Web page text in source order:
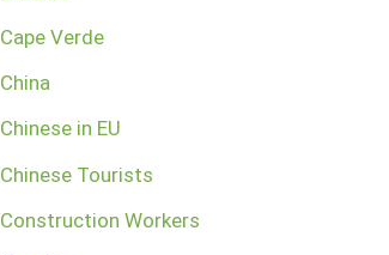
Cape Verde
China
Chinese in EU
Chinese Tourists
Construction Workers